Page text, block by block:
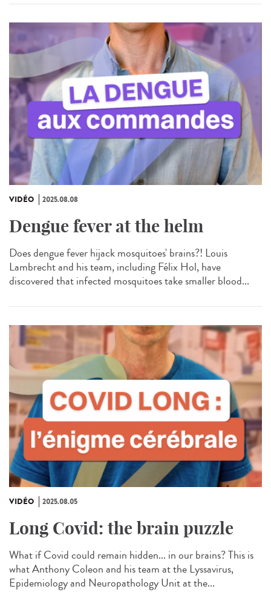
VIDÉO 2025.08.08
Dengue fever at the helm
Does dengue fever hijack mosquitoes' brains?! Louis
Lambrecht and his team, including Félix Hol, have
discovered that infected mosquitoes take smaller blood...
VIDÉO 2025.08.05
Long Covid: the brain puzzle
What if Covid could remain hidden... in our brains? This is
what Anthony Coleon and his team at the Lyssavirus,
Epidemiology and Neuropathology Unit at the...